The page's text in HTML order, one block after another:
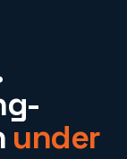
under